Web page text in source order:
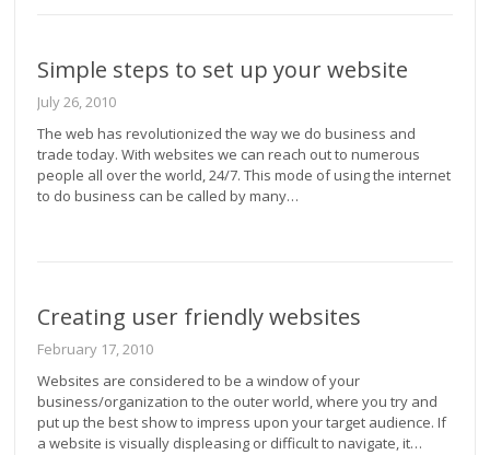
Simple steps to set up your website
July 26, 2010
The web has revolutionized the way we do business and
trade today. With websites we can reach out to numerous
people all over the world, 24/7. This mode of using the internet
to do business can be called by many…
Creating user friendly websites
February 17, 2010
Websites are considered to be a window of your
business/organization to the outer world, where you try and
put up the best show to impress upon your target audience. If
a website is visually displeasing or difficult to navigate, it…